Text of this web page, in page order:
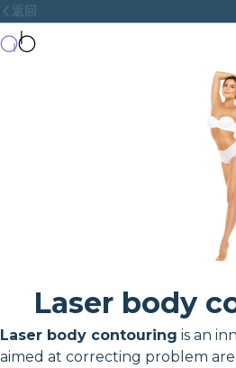
返回
Laser body
Laser body contouring is an
aimed at correcting problem